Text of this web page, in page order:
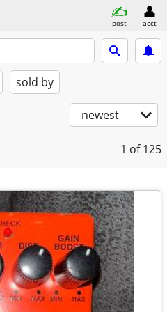
post acct
sold by
newest
1 of 125